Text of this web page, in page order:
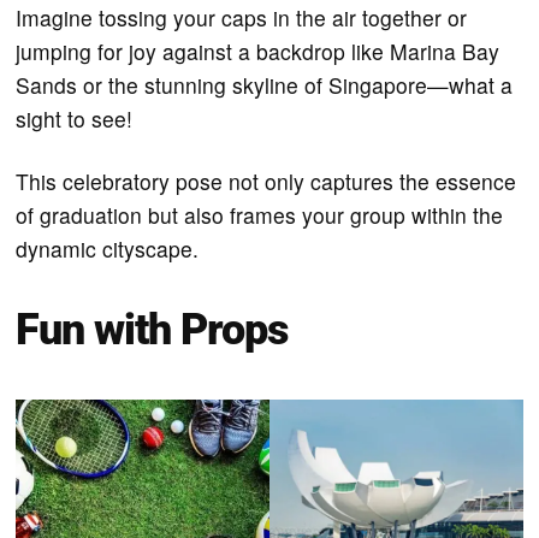
Imagine tossing your caps in the air together or
jumping for joy against a backdrop like Marina Bay
Sands or the stunning skyline of Singapore—what a
sight to see!
This celebratory pose not only captures the essence
of graduation but also frames your group within the
dynamic cityscape.
Fun with Props